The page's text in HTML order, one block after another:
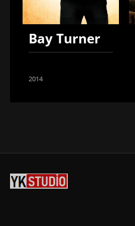
Bay Turner
2014